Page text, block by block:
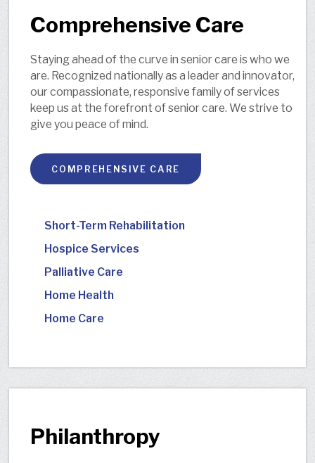
Comprehensive Care
Staying ahead of the curve in senior care is who we
are. Recognized nationally as a leader and innovator,
our compassionate, responsive family of services
keep us at the forefront of senior care. We strive to
give you peace of mind.
COMPREHENSIVE CARE
Short-Term Rehabilitation
Hospice Services
Palliative Care
Home Health
Home Care
Philanthropy